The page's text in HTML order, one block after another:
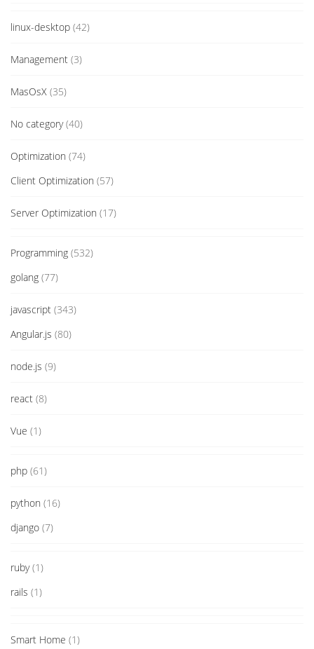
linux-desktop (42)
Management (3)
MasOsX (35)
No category(40)
Optimization (74)
Client Optimization (57)
Server Optimization (17)
Programming (532)
golang (77)
javascript (343)
Angular.js (80)
node.js (9)
react (8)
Vue (1)
php (61)
python (16)
django (7)
ruby(1)
rails (1)
Smart Home (1)